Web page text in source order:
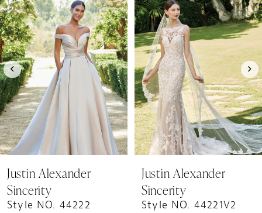
Products
Carousel
to
end
1
2
3
4
5
6
7
8
10
11
Justin Alexander
Sincerity
Style NO. 44222
Justin Alexander
Sincerity
Style NO. 44221V2